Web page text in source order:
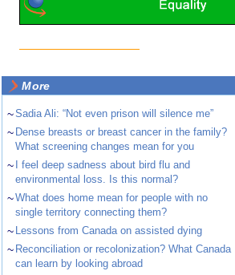
More
~Sadia Ali: “Not even prison will silence me”
~ Dense breasts or breast cancer in the family?
What screening changes mean for you
~
I feel deep sadness about bird flu and
environmental loss. Is this normal?
~What does home mean for people with no
single territory connecting them?
~ Lessons from Canada on assisted dying
~ Reconciliation or recolonization? What Canada
can learn by looking abroad